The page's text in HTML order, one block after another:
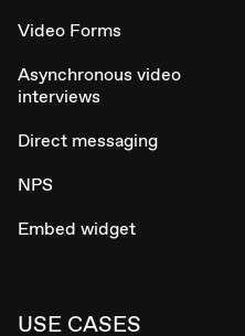
Video Forms
Asynchronous video
interviews
Direct messaging
NPS
Embed widget
USE CASES